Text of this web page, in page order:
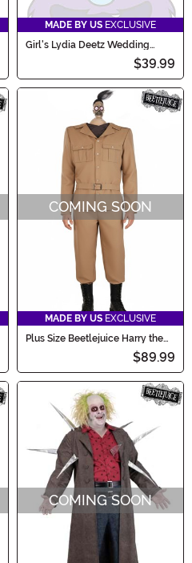
MADE BY US EXCLUSIVE
Girl's Lydia Deetz Wedding
$39.99
COMING SOON
MADE BY US EXCLUSIVE
Plus Size Beetlejuice Harry the
$89.99
COMING SOON